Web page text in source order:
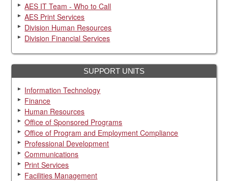
AES IT Team - Who to Call
AES Print Services
Division Human Resources
Division Financial Services
SUPPORT UNITS
Information Technology
Finance
Human Resources
Office of Sponsored Programs
Office of Program and Employment Compliance
Professional Development
Communications
Print Services
Facilities Management